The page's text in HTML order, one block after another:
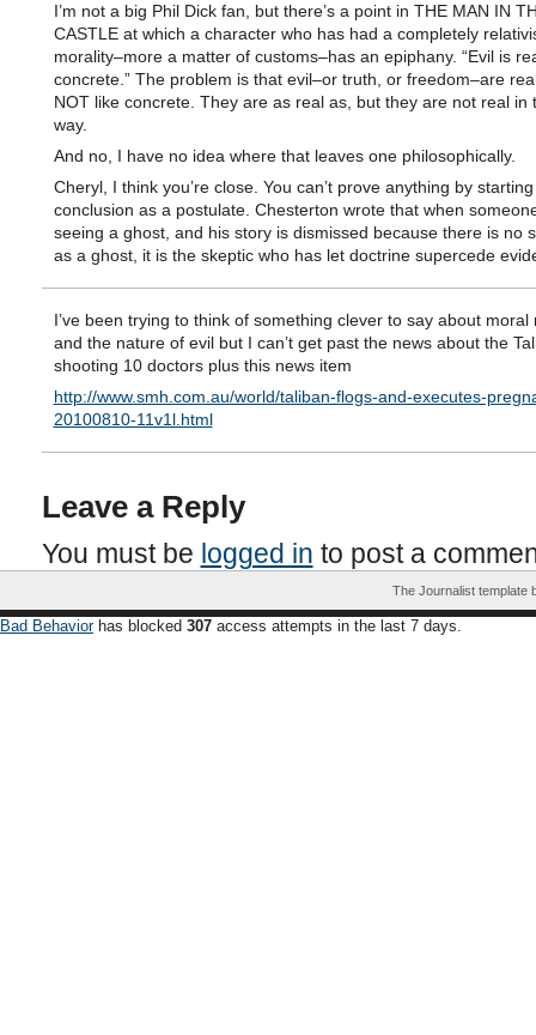
I’m not a big Phil Dick fan, but there’s a point in THE MAN IN
CASTLE at which a character who has had a completely
morality–more a matter of customs–has an epiphany. “Evil is
concrete.” The problem is that evil–or truth, or freedom–are
NOT like concrete. They are as real as, but they are not real in
way.
And no, I have no idea where that leaves one philosophically.
Cheryl, I think you’re close. You can’t prove anything by
conclusion as a postulate. Chesterton wrote that when
seeing a ghost, and his story is dismissed because there is no
as a ghost, it is the skeptic who has let doctrine supercede
I’ve been trying to think of something clever to say about moral
and the nature of evil but I can’t get past the news about the
shooting 10 doctors plus this news item
http://www.smh.com.au/world/taliban-flogs-and-executes-
20100810-11v1l.html
Leave a Reply
You must be logged in to post a
The Journalist template
Bad Behaviorhas blocked 307 access attempts in the last 7 days.